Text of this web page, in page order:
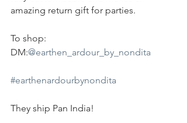
amazing return gift for parties.
To shop:
DM:@earthen_ardour_by_nondita
#earthenardourbynondita
They ship Pan India!